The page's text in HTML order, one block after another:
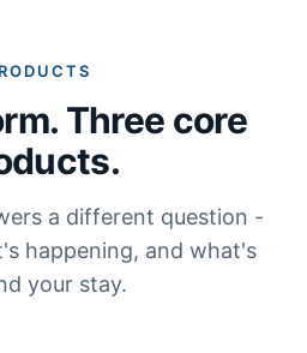
Three core
a different question -
happening, and what's
your stay.